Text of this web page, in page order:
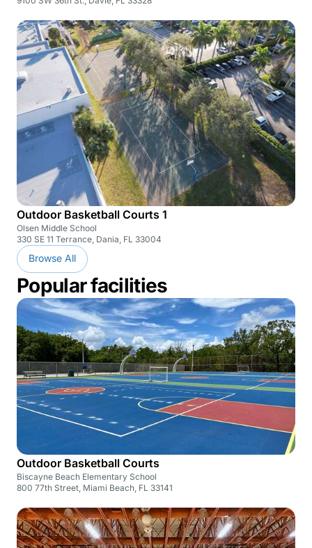
Outdoor Basketball Courts 1
Olsen Middle School
330 SE 11 Terrance, Dania, FL 33004
Browse All
Popular facilities
Outdoor Basketball Courts
Biscayne Beach Elementary School
800 77th Street, Miami Beach, FL 33141